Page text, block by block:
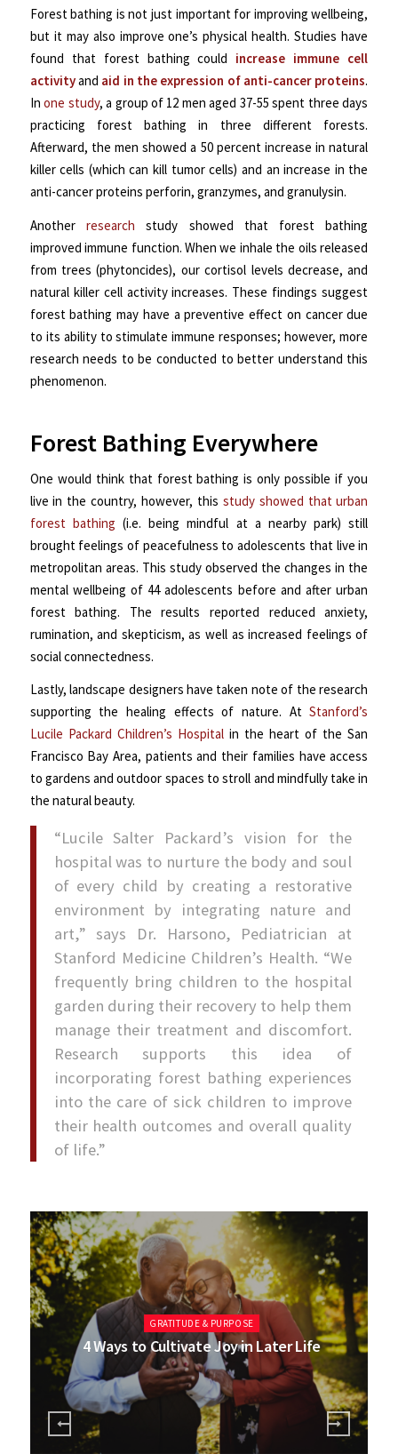
Forest bathing is not just important for improving wellbeing,
but it may also improve one’s physical health. Studies have
found that forest bathing could increase immune cell
activityand aid in the expression of anti-cancer proteins.
Inone study, a group of 12 men aged 37-55 spent three days
practicing forest bathing in three different forests.
Afterward, the men showed a 50 percent increase in natural
killer cells (which can kill tumor cells) and an increase in the
anti-cancer proteins perforin, granzymes, and granulysin.
Another research study showed that forest bathing
improved immune function. When we inhale the oils released
from trees (phytoncides), our cortisol levels decrease, and
natural killer cell activity increases. These findings suggest
forest bathing may have a preventive effect on cancer due
to its ability to stimulate immune responses; however, more
research needs to be conducted to better understand this
phenomenon.
Forest Bathing Everywhere
One would think that forest bathing is only possible if you
live in the country, however, this study showed that urban
forest bathing (i.e. being mindful at a nearby park) still
brought feelings of peacefulness to adolescents that live in
metropolitan areas. This study observed the changes in the
mental wellbeing of 44 adolescents before and after urban
forest bathing. The results reported reduced anxiety,
rumination, and skepticism, as well as increased feelings of
social connectedness.
Lastly, landscape designers have taken note of the research
supporting the healing effects of nature. At Stanford’s
Lucile Packard Children’s Hospitalin the heart of the San
Francisco Bay Area, patients and their families have access
to gardens and outdoor spaces to stroll and mindfully take in
the natural beauty.
“Lucile Salter Packard’s vision for the
hospital was to nurture the body and soul
of every child by creating a restorative
environment by integrating nature and
art,” says Dr. Harsono, Pediatrician at
Stanford Medicine Children’s Health. “We
frequently bring children to the hospital
garden during their recovery to help them
manage their treatment and discomfort.
Research supports this idea of
incorporating forest bathing experiences
into the care of sick children to improve
their health outcomes and overall quality
of life.”
GRATITUDE & PURPOSE
4 Ways to Cultivate Joy in Later Life